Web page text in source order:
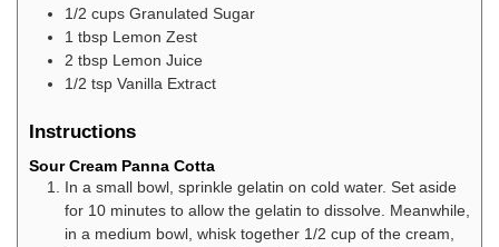
1/2 cups Granulated Sugar
1 tbsp Lemon Zest
2 tbsp Lemon Juice
1/2 tsp Vanilla Extract
Instructions
Sour Cream Panna Cotta
In a small bowl, sprinkle gelatin on cold water. Set aside
for 10 minutes to allow the gelatin to dissolve. Meanwhile,
in a medium bowl, whisk together 1/2 cup of the cream,